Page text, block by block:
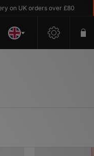
orders over £80